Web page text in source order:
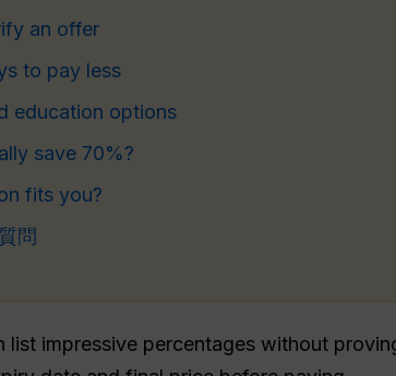
an offer
to pay less
education options
save 70%?
fits you?
問
list impressive percentages without